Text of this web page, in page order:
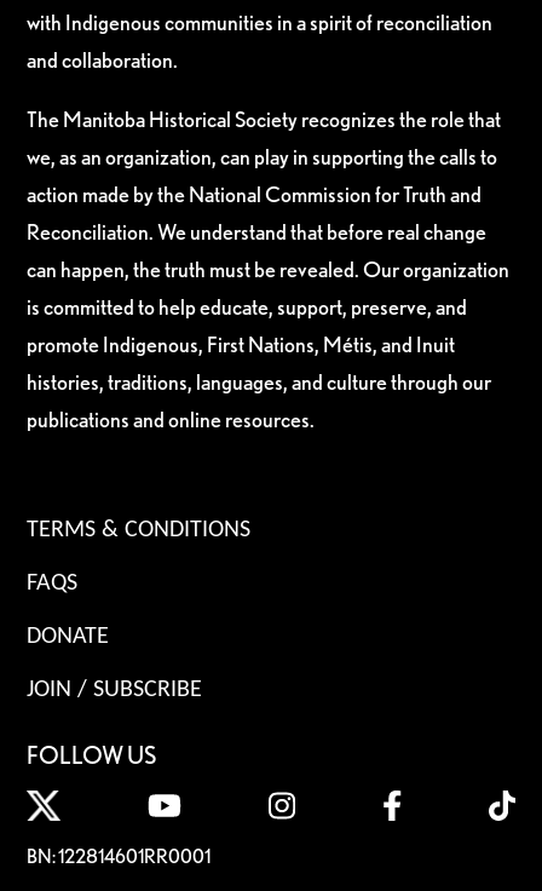
with Indigenous communities in a spirit of reconciliation
and collaboration.
The Manitoba Historical Society recognizes the role that
we, as an organization, can play in supporting the calls to
action made by the National Commission for Truth and
Reconciliation. We understand that before real change
can happen, the truth must be revealed. Our organization
is committed to help educate, support, preserve, and
promote Indigenous, First Nations, Métis, and Inuit
histories, traditions, languages, and culture through our
publications and online resources.
TERMS & CONDITIONS
FAQS
DONATE
JOIN / SUBSCRIBE
FOLLOW US
BN: 122814601RR0001